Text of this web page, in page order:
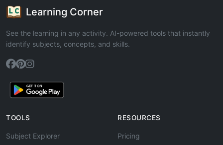
Learning Corner
See the learning in any activity. AI-powered tools that instantly
identify subjects, concepts, and skills.
TOOLS
Subject Explorer
RESOURCES
Pricing